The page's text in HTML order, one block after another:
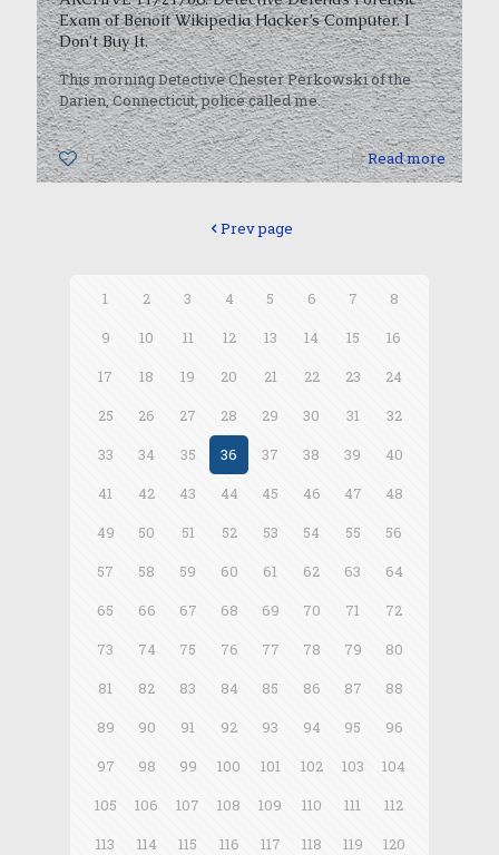
Exam of Benoit Wikipedia Hacker’s Computer. I
Don’t Buy It.
This morning Detective Chester Perkowski of the
Darien, Connecticut, police called me.
0 Read more
Prev page
1 2 3 4 5 6 7
8
9
10 11 12 13 14 15
16
17
18 19 20 21 22 23
24
25
26 27 28 29 30 31
32
33
34 35 36 37 38 39
40
41
42 43 44 45 46 47
48
49
50 51 52 53 54 55
56
57
58 59 60 61 62 63
64
65
66 67 68 69 70 71
72
73
74 75 76 77 78 79
80
81
82 83 84 85 86 87
88
89
90 91 92 93 94 95
96
97
98 99 100 101 102 103
104
105
106 107 108 109 110 111
112
113
114 115 116 117 118 119
120